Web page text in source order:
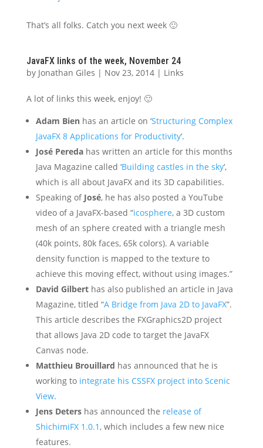
That’s all folks. Catch you next week 🙂
JavaFX links of the week, November 24
by Jonathan Giles | Nov 23, 2014| Links
A lot of links this week, enjoy! 🙂
Adam Bienhas an article on ‘Structuring Complex
JavaFX 8 Applications for Productivity‘.
José Peredahas written an article for this months
Java Magazine called ‘Building castles in the sky‘,
which is all about JavaFX and its 3D capabilities.
Speaking of José, he has also posted a YouTube
video of a JavaFX-based “icosphere, a 3D custom
mesh of an sphere created with a triangle mesh
(40k points, 80k faces, 65k colors). A variable
density function is mapped to the texture to
achieve this moving effect, without using images.”
David Gilberthas also published an article in Java
Magazine, titled “A Bridge from Java 2D to JavaFX”.
This article describes the FXGraphics2D project
that allows Java 2D code to target the JavaFX
Canvas node.
Matthieu Brouillard has announced that he is
working to integrate his CSSFX project into Scenic
View.
Jens Detershas announced the release of
ShichimiFX 1.0.1, which includes a few new nice
features.